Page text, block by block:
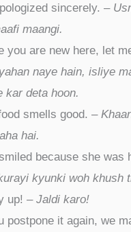
sincerely. –
maangi.
you are new here, let
naye hain, isliye
kar deta hoon.
smells good. –
hai.
because she was
kyunki woh khush
up! – Jaldi karo!
postpone it again, we